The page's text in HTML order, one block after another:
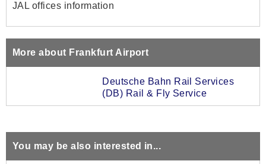
JAL offices information
More about Frankfurt Airport
Deutsche Bahn Rail Services
(DB) Rail & Fly Service
You may be also interested in...